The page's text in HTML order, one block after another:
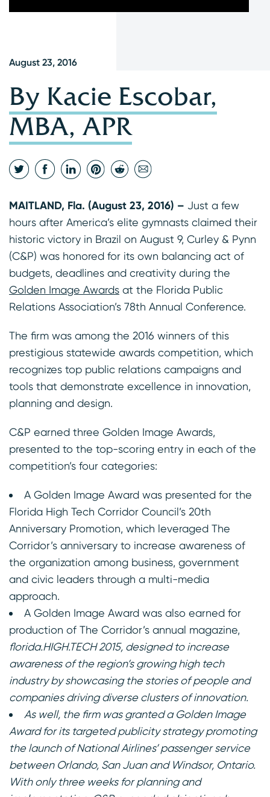
August 23, 2016
By Kacie Escobar,
MBA, APR
MAITLAND, Fla. (August 23, 2016) – Just a few
hours after America’s elite gymnasts claimed their
historic victory in Brazil on August 9, Curley & Pynn
(C&P) was honored for its own balancing act of
budgets, deadlines and creativity during the
Golden Image Awards at the Florida Public
Relations Association’s 78th Annual Conference.
The firm was among the 2016 winners of this
prestigious statewide awards competition, which
recognizes top public relations campaigns and
tools that demonstrate excellence in innovation,
planning and design.
C&P earned three Golden Image Awards,
presented to the top-scoring entry in each of the
competition’s four categories:
A Golden Image Award was presented for the
Florida High Tech Corridor Council’s 20th
Anniversary Promotion, which leveraged The
Corridor’s anniversary to increase awareness of
the organization among business, government
and civic leaders through a multi-media
approach.
A Golden Image Award was also earned for
production of The Corridor’s annual magazine,
florida.HIGH.TECH 2015, designed to increase
awareness of the region’s growing high tech
industry by showcasing the stories of people and
companies driving diverse clusters of innovation.
As well, the firm was granted a Golden Image
Award for its targeted publicity strategy promoting
the launch of National Airlines’ passenger service
between Orlando, San Juan and Windsor, Ontario.
With only three weeks for planning and